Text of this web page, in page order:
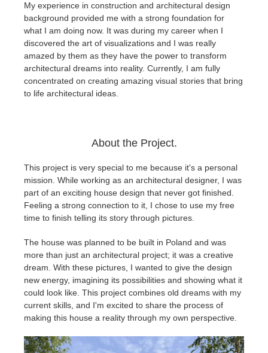
LightWave
Rhino
My experience in construction and architectural design
background provided me with a strong foundation for
what I am doing now. It was during my career when I
discovered the art of visualizations and I was really
amazed by them as they have the power to transform
architectural dreams into reality. Currently, I am fully
concentrated on creating amazing visual stories that bring
to life architectural ideas.
About the Project.
This project is very special to me because it's a personal
mission. While working as an architectural designer, I was
part of an exciting house design that never got finished.
Feeling a strong connection to it, I chose to use my free
time to finish telling its story through pictures.
The house was planned to be built in Poland and was
more than just an architectural project; it was a creative
dream. With these pictures, I wanted to give the design
new energy, imagining its possibilities and showing what it
could look like. This project combines old dreams with my
current skills, and I'm excited to share the process of
making this house a reality through my own perspective.